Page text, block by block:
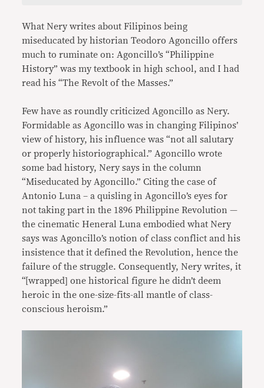
What Nery writes about Filipinos being
miseducated by historian Teodoro Agoncillo offers
much to ruminate on: Agoncillo’s “Philippine
History” was my textbook in high school, and I had
read his “The Revolt of the Masses.”
Few have as roundly criticized Agoncillo as Nery.
Formidable as Agoncillo was in changing Filipinos’
view of history, his influence was “not all salutary
or properly historiographical.” Agoncillo wrote
some bad history, Nery says in the column
“Miseducated by Agoncillo.” Citing the case of
Antonio Luna – a quisling in Agoncillo’s eyes for
not taking part in the 1896 Philippine Revolution —
the cinematic Heneral Luna embodied what Nery
says was Agoncillo’s notion of class conflict and his
insistence that it defined the Revolution, hence the
failure of the struggle. Consequently, Nery writes, it
“[wrapped] one historical figure he didn’t deem
heroic in the one-size-fits-all mantle of class-
conscious heroism.”